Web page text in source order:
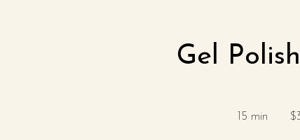
Gel
15 min
dollars